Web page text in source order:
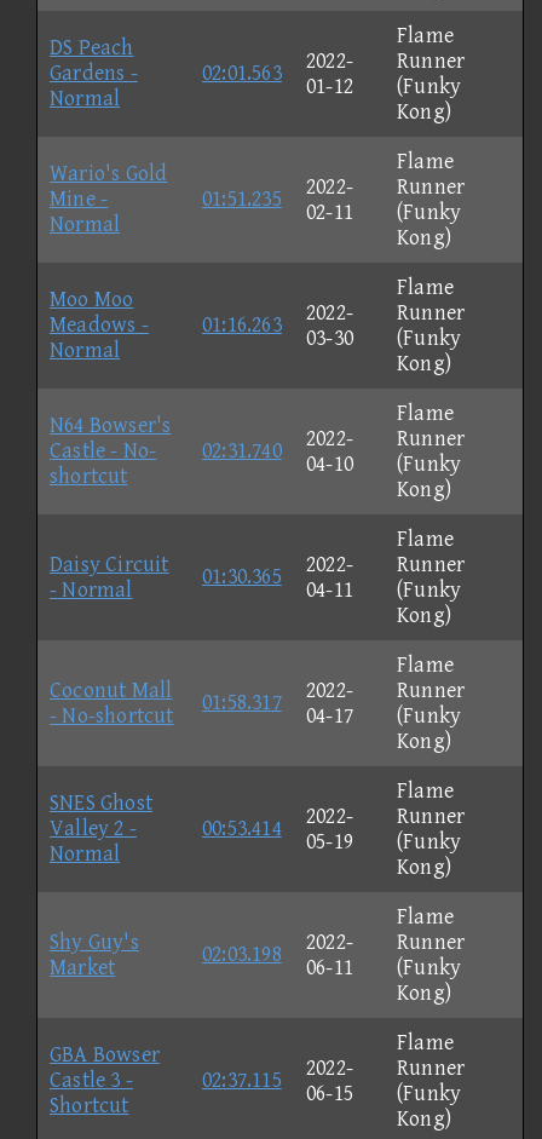
DS Peach
Gardens -
Normal
02:01.563
2022-
01-12
Flame
Runner
(Funky
Kong)
Wario's Gold
Mine -
Normal
01:51.235
2022-
02-11
Flame
Runner
(Funky
Kong)
Moo Moo
Meadows -
Normal
01:16.263
2022-
03-30
Flame
Runner
(Funky
Kong)
N64 Bowser's
Castle - No-
shortcut
02:31.740
2022-
04-10
Flame
Runner
(Funky
Kong)
Daisy Circuit
- Normal
01:30.365
2022-
04-11
Flame
Runner
(Funky
Kong)
Coconut Mall
- No-shortcut
01:58.317
2022-
04-17
Flame
Runner
(Funky
Kong)
SNES Ghost
Valley 2 -
Normal
00:53.414
2022-
05-19
Flame
Runner
(Funky
Kong)
Shy Guy's
Market
02:03.198
2022-
06-11
Flame
Runner
(Funky
Kong)
GBA Bowser
Castle 3 -
Shortcut
02:37.115
2022-
06-15
Flame
Runner
(Funky
Kong)